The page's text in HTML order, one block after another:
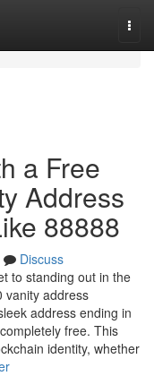
a Free
Address
88888
Discuss
to standing out in the
vanity address
address ending in
free. This
identity, whether